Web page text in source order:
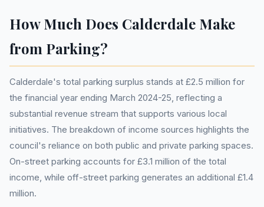
How Much Does Calderdale Make
from Parking?
Calderdale's total parking surplus stands at £2.5 million for
the financial year ending March 2024-25, reflecting a
substantial revenue stream that supports various local
initiatives. The breakdown of income sources highlights the
council's reliance on both public and private parking spaces.
On-street parking accounts for £3.1 million of the total
income, while off-street parking generates an additional £1.4
million.